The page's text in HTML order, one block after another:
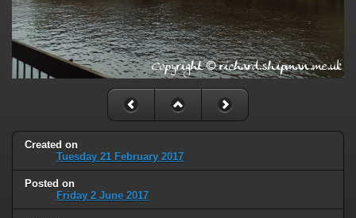
Created on
Tuesday 21 February 2017
Posted on
Friday 2 June 2017